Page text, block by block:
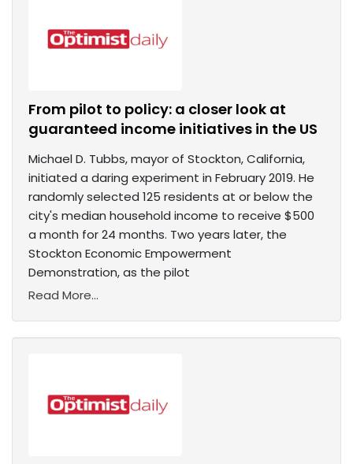
From pilot to policy: a closer look at
guaranteed income initiatives in the US
Michael D. Tubbs, mayor of Stockton, California,
initiated a daring experiment in February 2019. He
randomly selected 125 residents at or below the
city's median household income to receive $500
a month for 24 months. Two years later, the
Stockton Economic Empowerment
Demonstration, as the pilot
Read More...